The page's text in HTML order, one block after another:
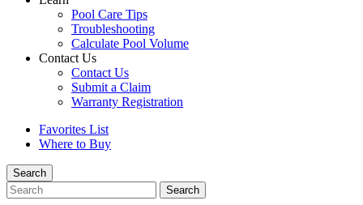
Pool Care Tips
Troubleshooting
Calculate Pool Volume
Contact Us
Contact Us
Submit a Claim
Warranty Registration
Favorites List
Where to Buy
Search